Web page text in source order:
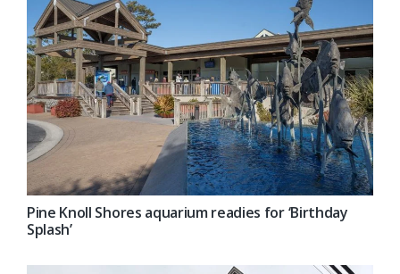
Pine Knoll Shores aquarium readies for ‘Birthday
Splash’